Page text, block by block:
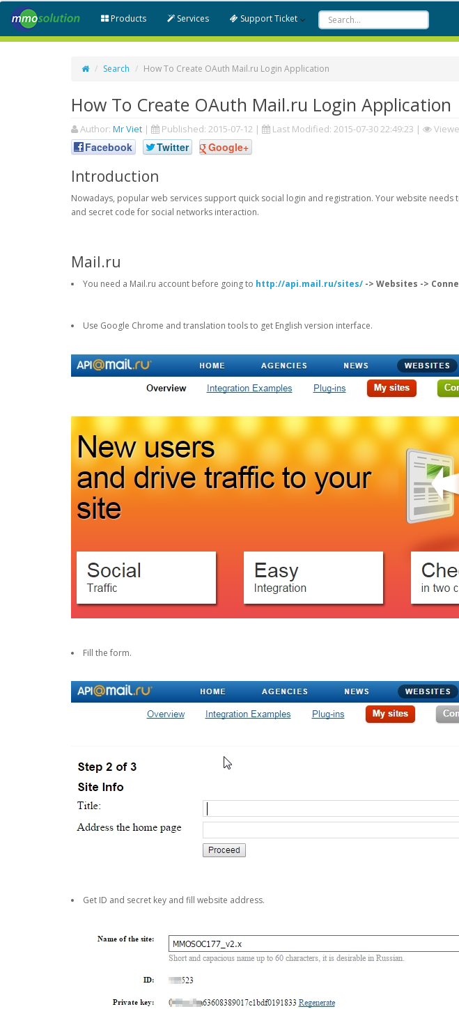
Products Services Support Ticket
Search How To Create OAuth Mail.ru Login Application
How To Create OAuth Mail.ru Login Application
Author: Mr Viet | Published: 2015-07-12 | Last Modified: 2015-07-30 22:49:23 |
Facebook Twitter Google+
Introduction
Nowadays, popular web services support quick social login and registration. Your website
and secret code for social networks interaction.
Mail.ru
You need a Mail.ru account before going to http://api.mail.ru/sites/ -> Websites ->
Use Google Chrome and translation tools to get English version interface.
Fill the form.
Get ID and secret key and fill website address.